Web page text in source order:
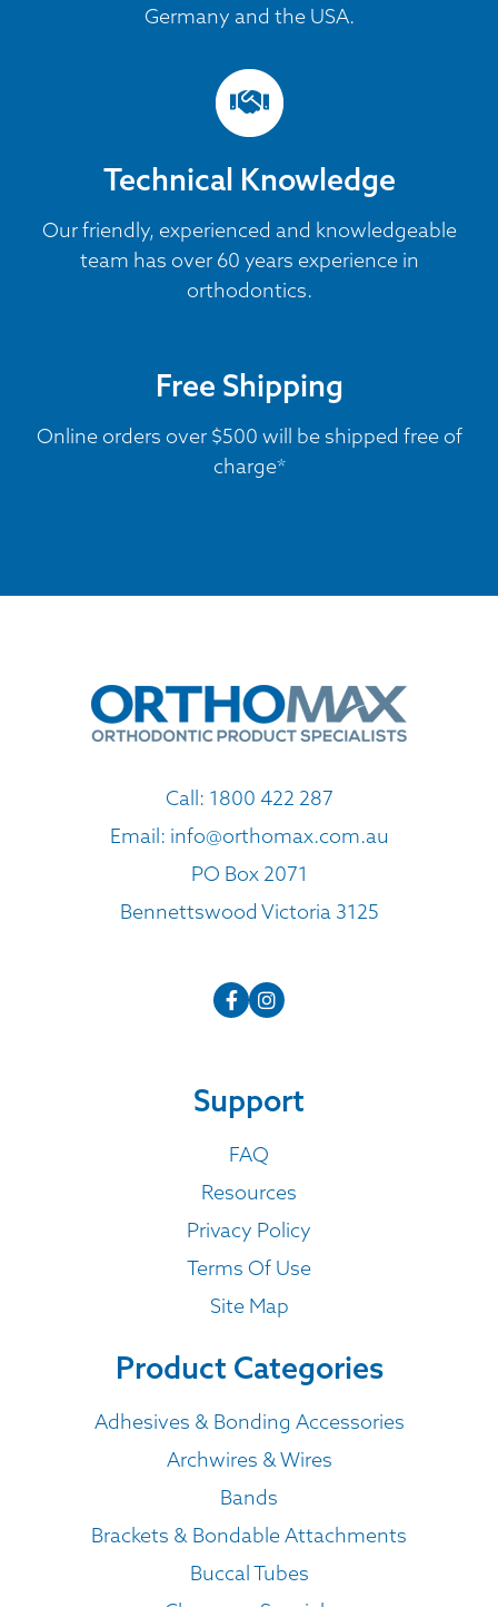
Germany and the USA.
Technical Knowledge
Our friendly, experienced and knowledgeable
team has over 60 years experience in
orthodontics.
Free Shipping
Online orders over $500 will be shipped free of
charge*
Call: 1800 422 287
Email: info@orthomax.com.au
PO Box 2071
Bennettswood Victoria 3125
Support
FAQ
Resources
Privacy Policy
Terms Of Use
Site Map
Product Categories
Adhesives & Bonding Accessories
Archwires & Wires
Bands
Brackets & Bondable Attachments
Buccal Tubes